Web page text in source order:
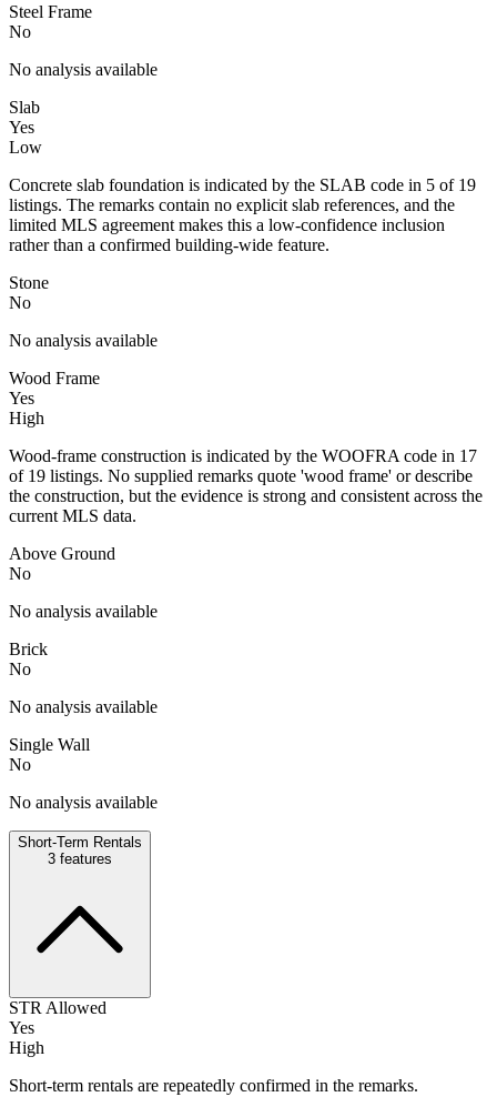
Steel Frame
No
No analysis available
Slab
Yes
Low
Concrete slab foundation is indicated by the SLAB code in 5 of 19
listings. The remarks contain no explicit slab references, and the
limited MLS agreement makes this a low-confidence inclusion
rather than a confirmed building-wide feature.
Stone
No
No analysis available
Wood Frame
Yes
High
Wood-frame construction is indicated by the WOOFRA code in 17
of 19 listings. No supplied remarks quote 'wood frame' or describe
the construction, but the evidence is strong and consistent across the
current MLS data.
Above Ground
No
No analysis available
Brick
No
No analysis available
Single Wall
No
No analysis available
Short-Term Rentals
3 features
STR Allowed
Yes
High
Short-term rentals are repeatedly confirmed in the remarks.